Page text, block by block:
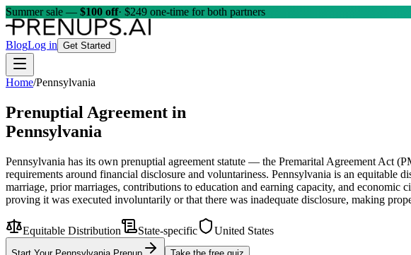
Summer sale — $100 off· $249 one-time for both partners
BlogLog in Get Started
Home/Pennsylvania
Prenuptial Agreement in
Pennsylvania
Pennsylvania has its own prenuptial agreement statute — the Premarital Agreement
requirements around financial disclosure and voluntariness. Pennsylvania is an
marriage, prior marriages, contributions to education and earning capacity, and economic
proving it was executed involuntarily or that there was inadequate disclosure, making
Equitable Distribution State-specific United States